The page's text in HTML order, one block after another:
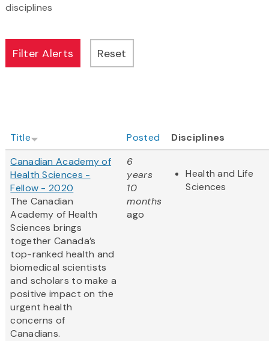
disciplines
Title Posted
Disciplines
Canadian Academy of
Health Sciences -
Fellow - 2020
The Canadian
Academy of Health
Sciences brings
together Canada’s
top-ranked health and
biomedical scientists
and scholars to make a
positive impact on the
urgent health
concerns of
Canadians.
6
years
10
months
ago
Health and Life
Sciences